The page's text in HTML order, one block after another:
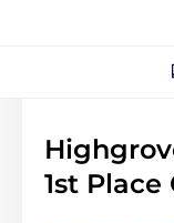
1st Place